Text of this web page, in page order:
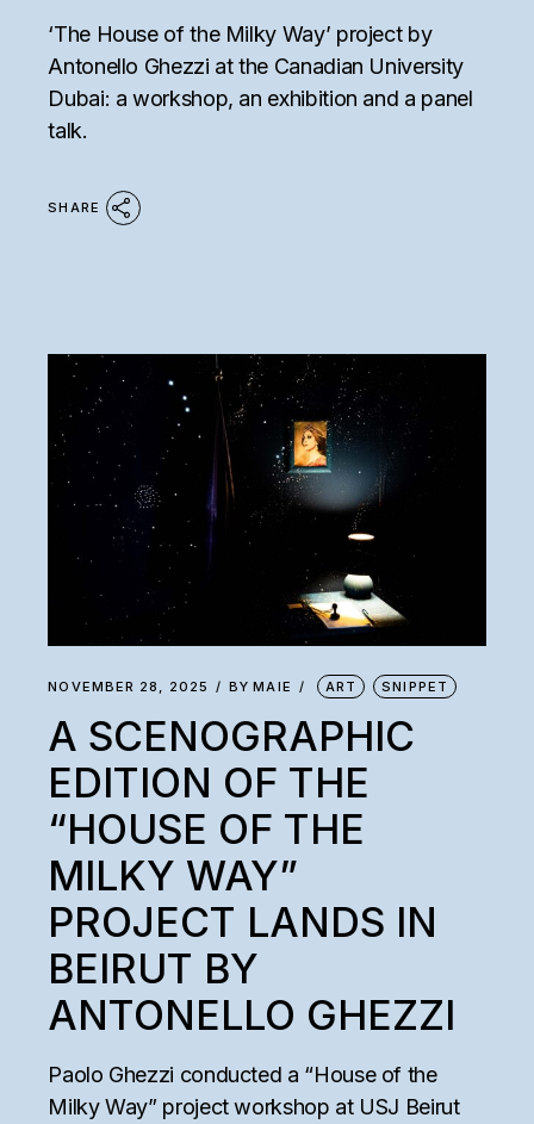
‘The House of the Milky Way’ project by
Antonello Ghezzi at the Canadian University
Dubai: a workshop, an exhibition and a panel
talk.
SHARE
NOVEMBER 28, 2025 BY MAIE ART SNIPPET
A SCENOGRAPHIC
EDITION OF THE
“HOUSE OF THE
MILKY WAY”
PROJECT LANDS IN
BEIRUT BY
ANTONELLO GHEZZI
Paolo Ghezzi conducted a “House of the
Milky Way” project workshop at USJ Beirut